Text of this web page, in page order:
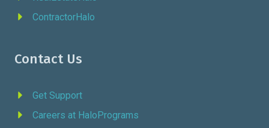
ContractorHalo
Contact Us
Get Support
Careers at HaloPrograms